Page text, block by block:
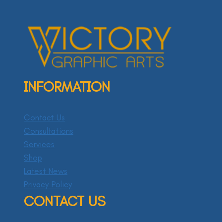
INFORMATION
Contact Us
Consultations
Services
Shop
Latest News
Privacy Policy
CONTACT US